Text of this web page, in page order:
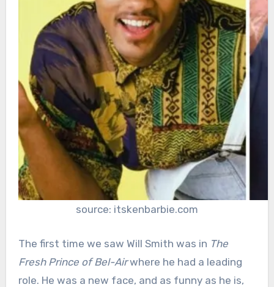
source: itskenbarbie.com
The first time we saw Will Smith was in The
Fresh Prince of Bel-Airwhere he had a leading
role. He was a new face, and as funny as he is,